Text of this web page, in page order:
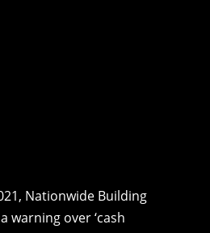
Nationwide Building
warning over ‘cash